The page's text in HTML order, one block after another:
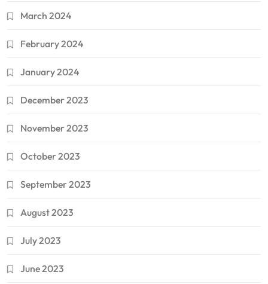
March 2024
February 2024
January 2024
December 2023
November 2023
October 2023
September 2023
August 2023
July 2023
June 2023